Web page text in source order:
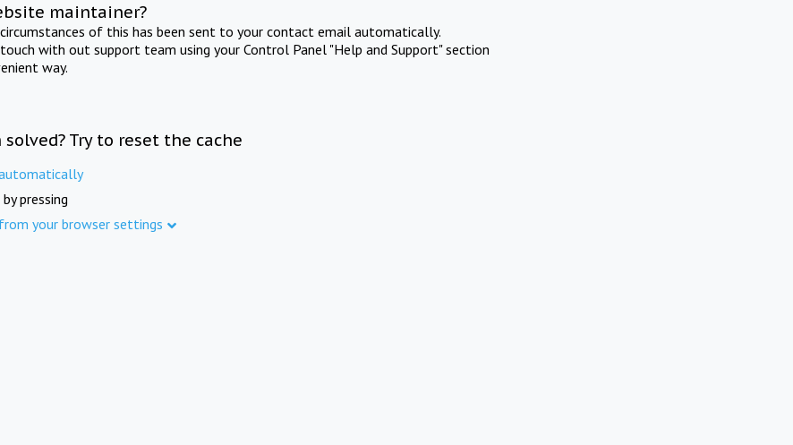
maintainer?
of this has been sent to your contact email automatically.
with out support team using your Control Panel "Help and Support" section
way.
Try to reset the cache
pressing
your browser settings